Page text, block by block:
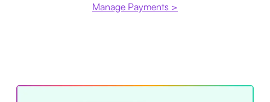
Manage Payments >